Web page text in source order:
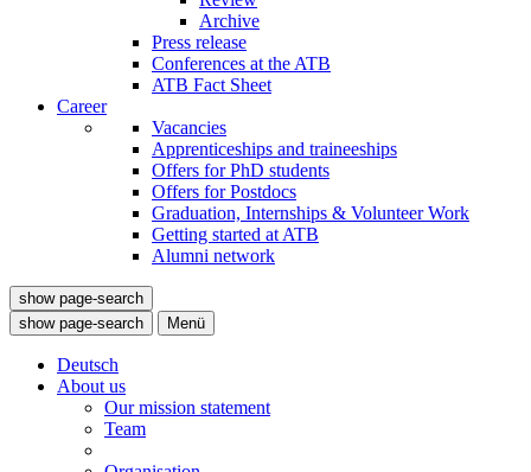
Archive
Press release
Conferences at the ATB
ATB Fact Sheet
Career
Vacancies
Apprenticeships and traineeships
Offers for PhD students
Offers for Postdocs
Graduation, Internships & Volunteer Work
Getting started at ATB
Alumni network
show page-search
show page-search
Menü
Deutsch
About us
Our mission statement
Team